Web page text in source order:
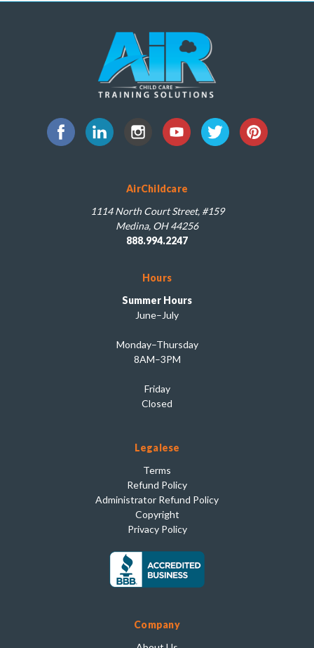
AirChildcare
1114 North Court Street, #159
Medina, OH 44256
888.994.2247
Hours
Summer Hours
June–July
Monday–Thursday
8AM–3PM
Friday
Closed
Legalese
Terms
Refund Policy
Administrator Refund Policy
Copyright
Privacy Policy
Company